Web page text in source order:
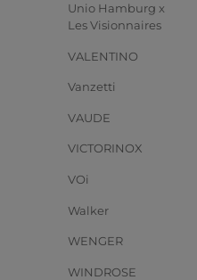
Unio Hamburg x
Les Visionnaires
VALENTINO
Vanzetti
VAUDE
VICTORINOX
VOi
Walker
WENGER
WINDROSE